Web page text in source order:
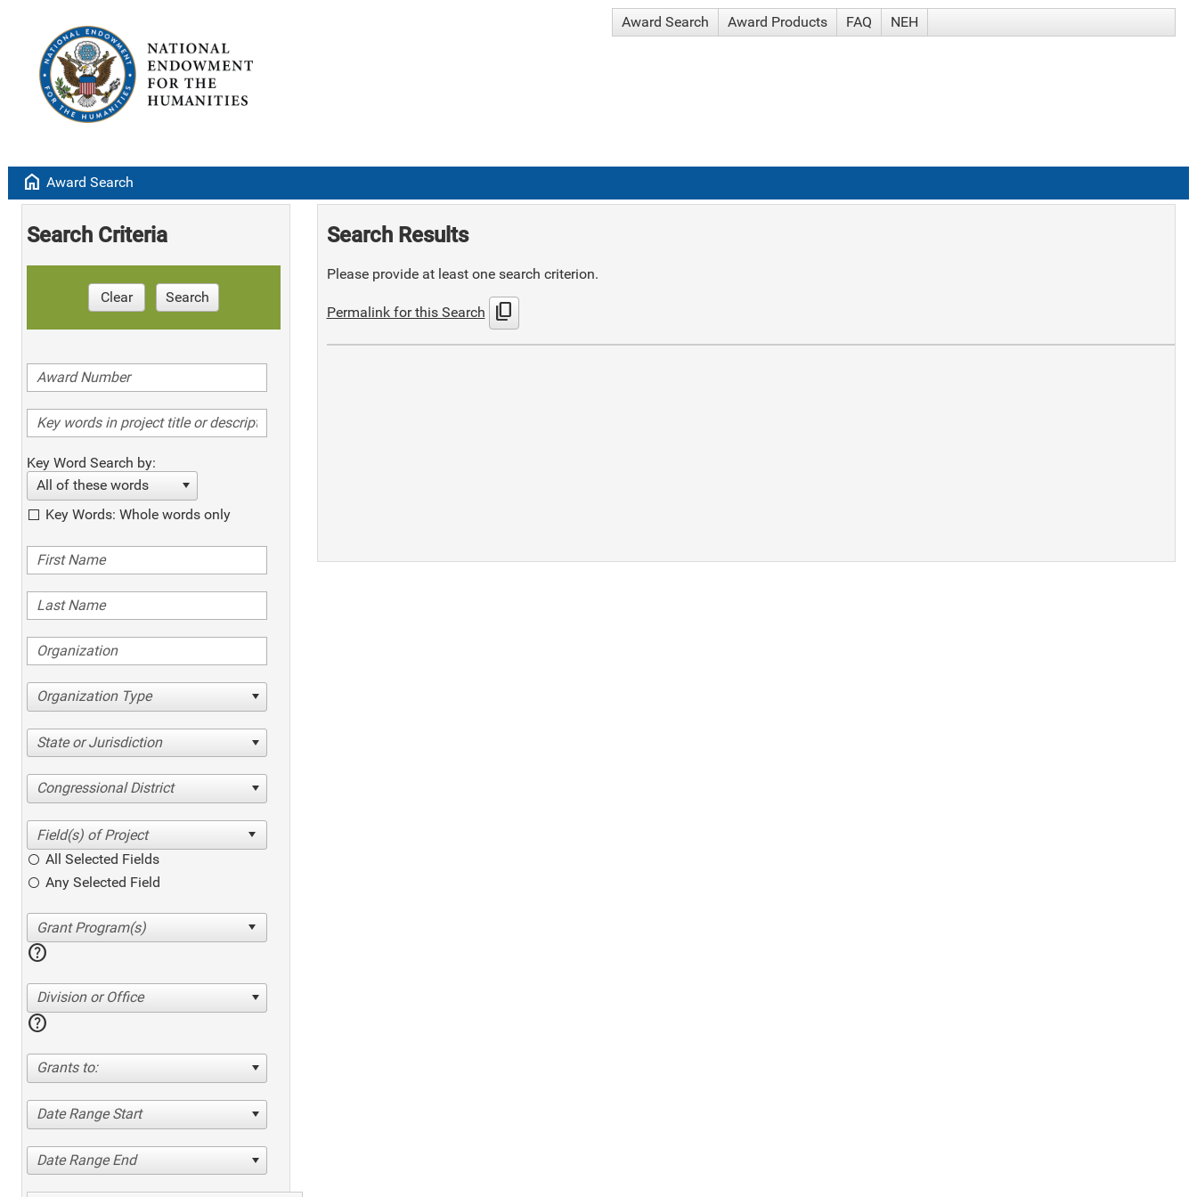
Award Search Award Products FAQ NEH
home Award Search
Search Criteria
Clear Search
Key Word Search by:
All of these words
Key Words: Whole words only
Organization Type
State or Jurisdiction
Congressional District
All Selected Fields
Any Selected Field
help
Division or Office
help
Grants to:
Date Range Start
Date Range End
Search Results
Please provide at least one search criterion.
Permalink for this Search content_copy